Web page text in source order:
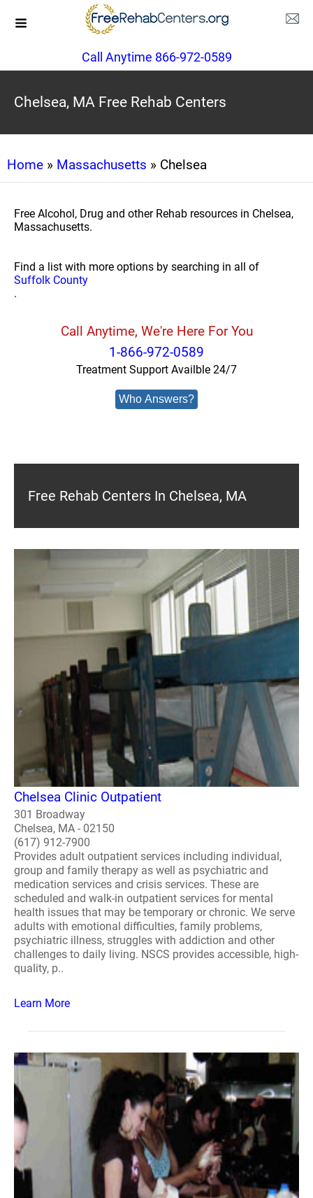
Call Anytime 866-972-0589
Chelsea, MA Free Rehab Centers
Home » Massachusetts » Chelsea
Free Alcohol, Drug and other Rehab resources in Chelsea,
Massachusetts.
Find a list with more options by searching in all of
Suffolk County
.
Call Anytime, We're Here For You
1-866-972-0589
Treatment Support Availble 24/7
Who Answers?
Free Rehab Centers In Chelsea, MA
Chelsea Clinic Outpatient
301 Broadway
Chelsea, MA - 02150
(617) 912-7900
Provides adult outpatient services including individual,
group and family therapy as well as psychiatric and
medication services and crisis services. These are
scheduled and walk-in outpatient services for mental
health issues that may be temporary or chronic. We serve
adults with emotional difficulties, family problems,
psychiatric illness, struggles with addiction and other
challenges to daily living. NSCS provides accessible, high-
quality, p..
Learn More